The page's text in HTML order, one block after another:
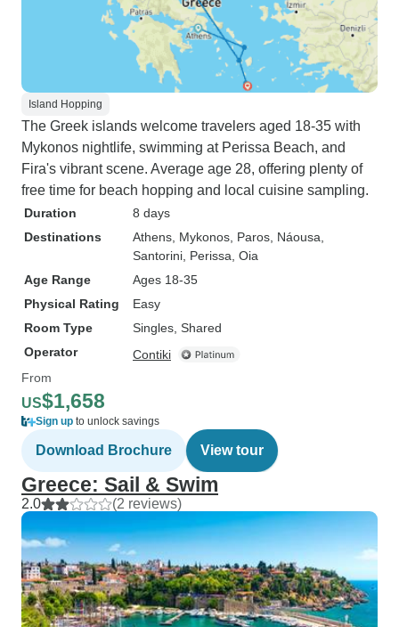
Island Hopping
The Greek islands welcome travelers aged 18-35 with
Mykonos nightlife, swimming at Perissa Beach, and
Fira's vibrant scene. Average age 28, offering plenty of
free time for beach hopping and local cuisine sampling.
Duration
8 days
Destinations
Athens , Mykonos , Paros , Náousa
Santorini , Perissa , Oia
Age Range
Ages 18-35
Physical Rating
Easy
Room Type
Singles, Shared
Operator
Contiki
From
US$1,658
Sign up to unlock savings
Download Brochure View tour
Greece: Sail & Swim
2.0 (2 reviews)